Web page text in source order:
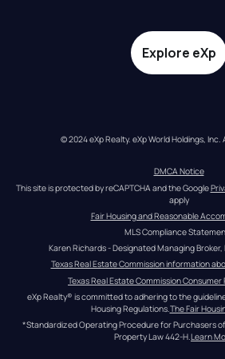
Explore eXp
© 2024 eXp Realty. eXp World Holdings, Inc.
DMCA Notice
This site is protected by reCAPTCHA and the Google
apply
Fair Housing and Reasonable
MLS Compliance
Karen Richards - Designated Managing
Texas Real Estate Commission information
Texas Real Estate Commission
eXp Realty® is committed to adhering to the
Housing Regulations. The Fair
*Standardized Operating Procedure for Purchasers
Property Law 442-H.Learn